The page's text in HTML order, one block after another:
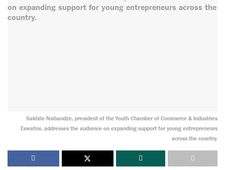
Sakhile Nsibandze, president of the Youth Chamber of Commerce & Industries
Eswatini, addresses the audience on expanding support for young entrepreneurs
across the country.